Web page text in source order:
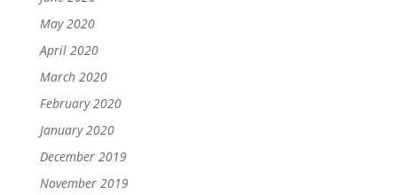
May 2020
April 2020
March 2020
February 2020
January 2020
December 2019
November 2019